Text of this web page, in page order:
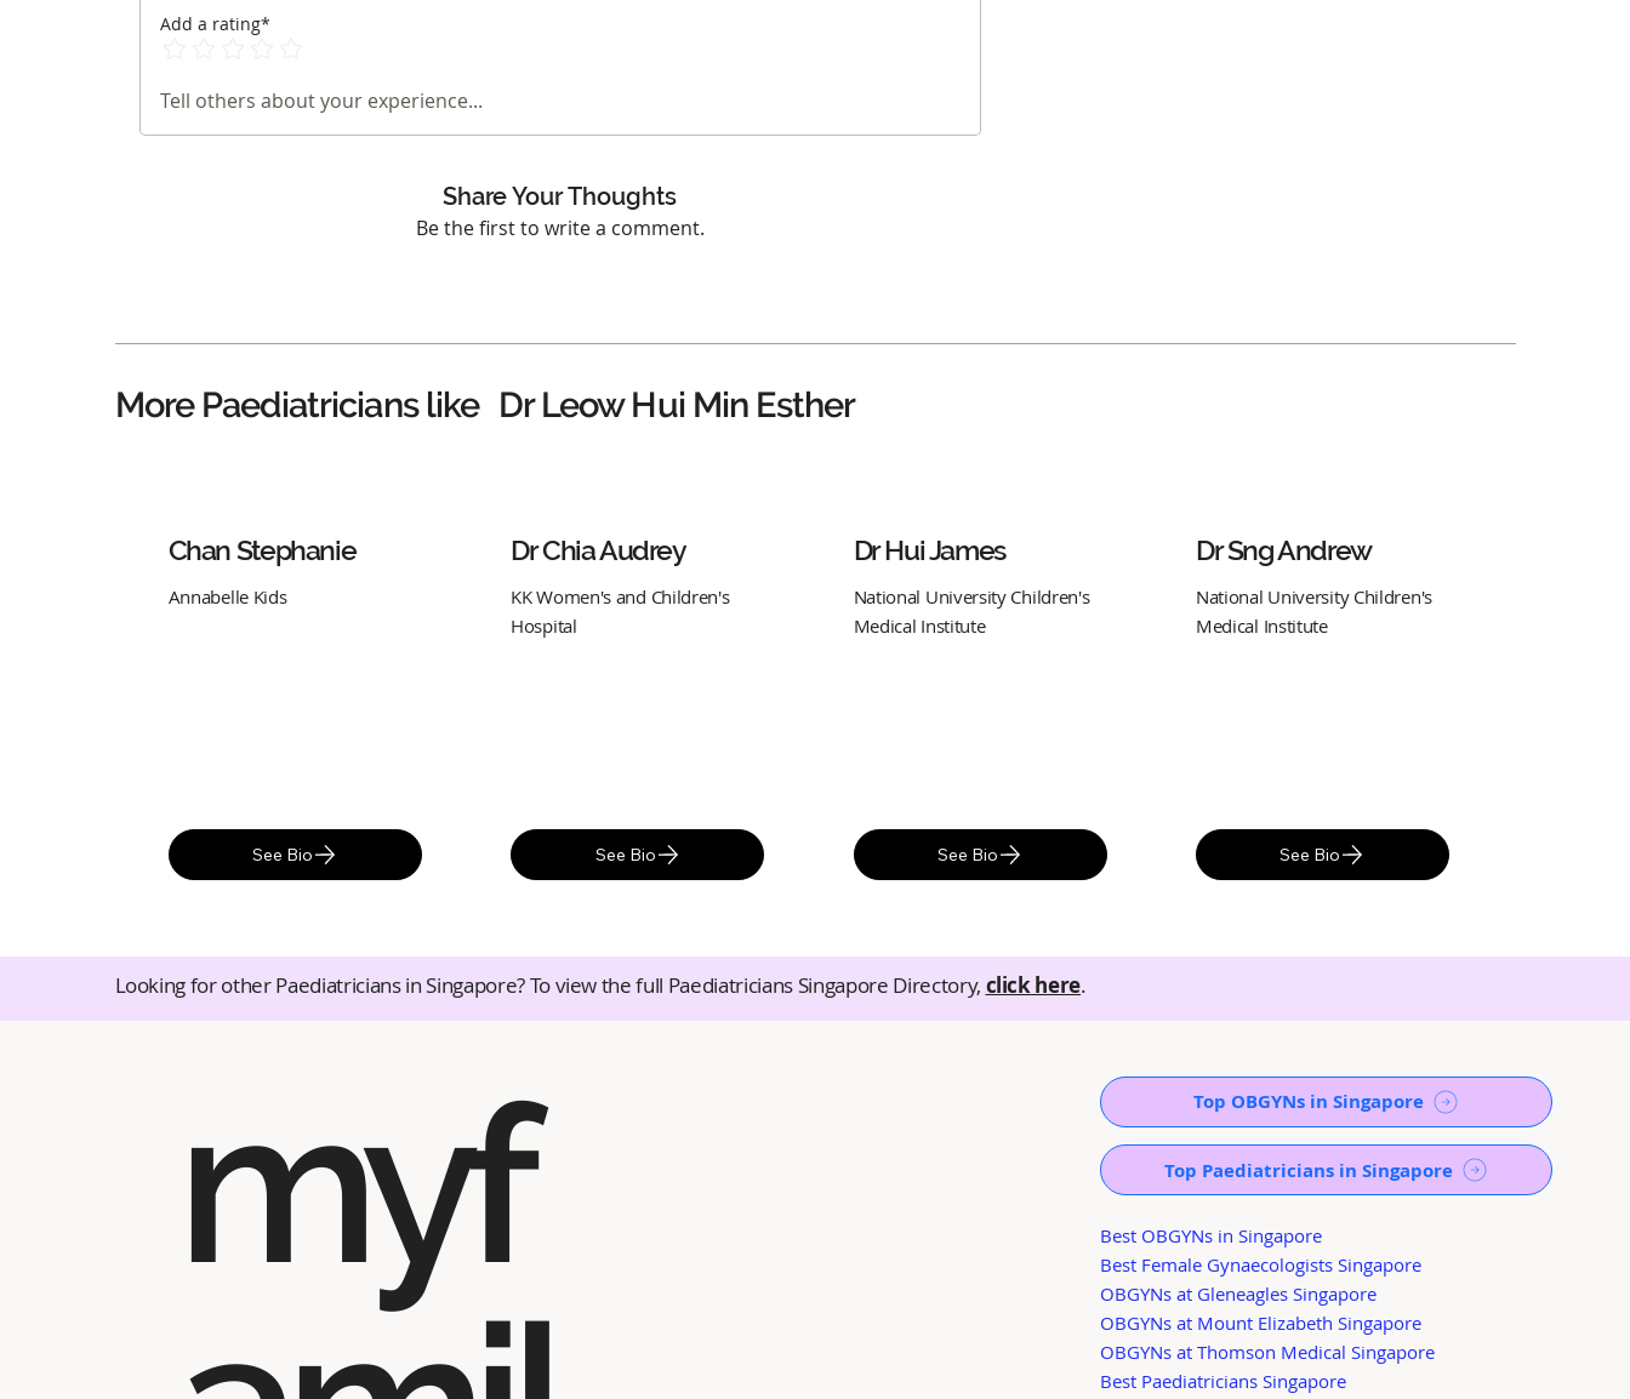
Add a rating*
Tell others about your experience...
Share Your Thoughts
Be the first to write a comment.
More Paediatricians like Dr Leow Hui Min Esther
Chan Stephanie
Annabelle Kids
See Bio
Dr Chia Audrey
KK Women's and Children's
Hospital
See Bio
Dr Hui James
National University Children's
Medical Institute
See Bio
Dr Sng Andrew
National University Children's
Medical Institute
See Bio
Looking for other Paediatricians in Singapore? To view the full Paediatricians Singapore Directory, click here.
myf
Top OBGYNs in Singapore
Top Paediatricians in Singapore
Best OBGYNs in Singapore
Best Female Gynaecologists Singapore
OBGYNs at Gleneagles Singapore
OBGYNs at Mount Elizabeth Singapore
OBGYNs at Thomson Medical Singapore
Best Paediatricians Singapore